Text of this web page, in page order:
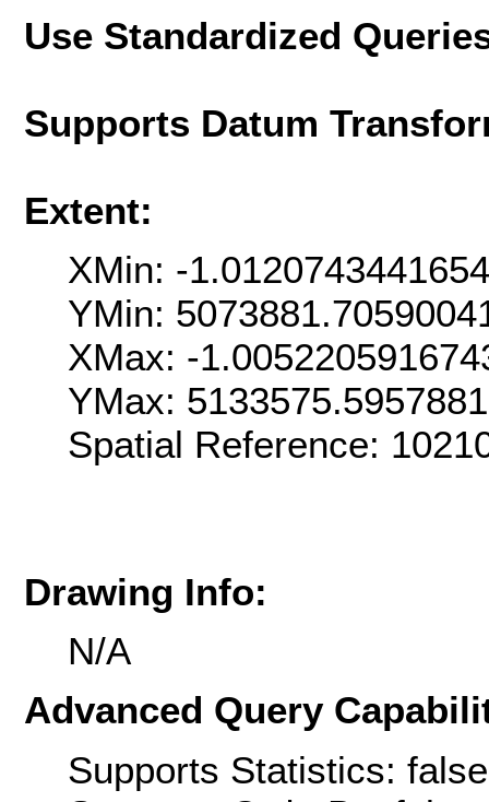
Use Standardized
Supports Datum
Extent:
XMin: -
YMin:
XMax: -
YMax:
Spatial Reference:
Drawing Info:
N/A
Advanced Query
Supports Statistics: false